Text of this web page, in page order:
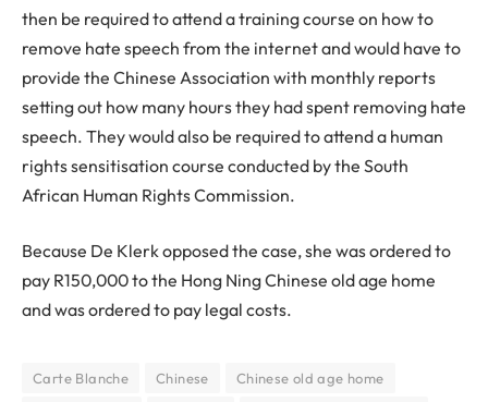
then be required to attend a training course on how to
remove hate speech from the internet and would have to
provide the Chinese Association with monthly reports
setting out how many hours they had spent removing hate
speech. They would also be required to attend a human
rights sensitisation course conducted by the South
African Human Rights Commission.
Because De Klerk opposed the case, she was ordered to
pay R150,000 to the Hong Ning Chinese old age home
and was ordered to pay legal costs.
Carte Blanche Chinese
Chinese old age home